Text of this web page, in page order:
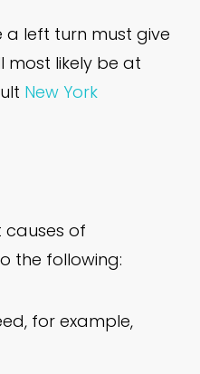
left turn must give
most likely be at
New York
causes of
the following:
for example,